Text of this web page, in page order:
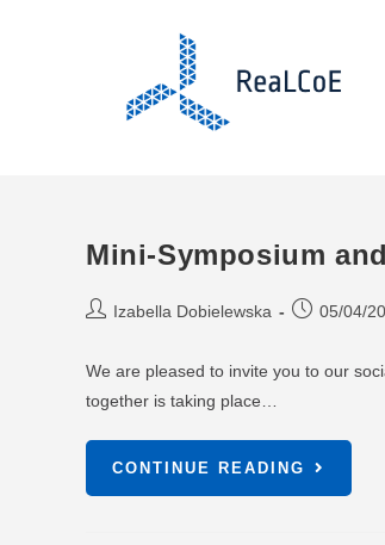
Mini-Symposium
Izabella Dobielewska 05/04/
We are pleased to invite you to our
together is taking place…
CONTINUE READING